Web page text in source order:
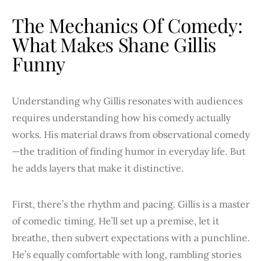
The Mechanics Of Comedy:
What Makes Shane Gillis
Funny
Understanding why Gillis resonates with audiences
requires understanding how his comedy actually
works. His material draws from observational comedy
—the tradition of finding humor in everyday life. But
he adds layers that make it distinctive.
First, there’s the rhythm and pacing. Gillis is a master
of comedic timing. He’ll set up a premise, let it
breathe, then subvert expectations with a punchline.
He’s equally comfortable with long, rambling stories